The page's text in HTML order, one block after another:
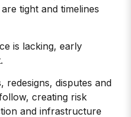
tight and timelines
is lacking, early
redesigns, disputes and
creating risk
and infrastructure